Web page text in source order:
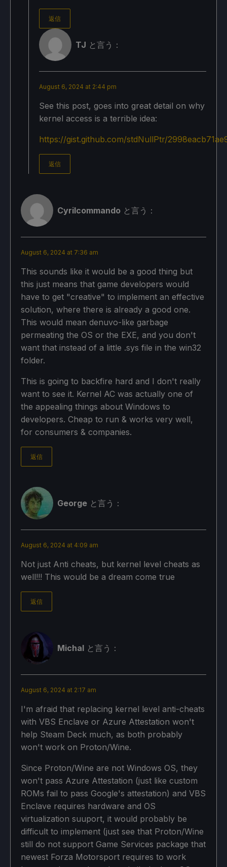
返信
TJ と言う：
August 6, 2024 at 2:44 pm
See this post, goes into great detail on why
kernel access is a terrible idea:
https://gist.github.com/stdNullPtr/
返信
Cyrilcommando と言う：
August 6, 2024 at 7:36 am
This sounds like it would be a good thing but
this just means that game developers would
have to get "creative" to implement an effective
solution, where there is already a good one.
This would mean denuvo-like garbage
permeating the OS or the EXE, and you don't
want that instead of a little .sys file in the win32
folder.
This is going to backfire hard and I don't really
want to see it. Kernel AC was actually one of
the appealing things about Windows to
developers. Cheap to run & works very well,
for consumers & companies.
返信
George と言う：
August 6, 2024 at 4:09 am
Not just Anti cheats, but kernel level cheats as
well!!! This would be a dream come true
返信
Michal と言う：
August 6, 2024 at 2:17 am
I'm afraid that replacing kernel level anti-cheats
with VBS Enclave or Azure Attestation won't
help Steam Deck much, as both probably
won't work on Proton/Wine.
Since Proton/Wine are not Windows OS, they
won't pass Azure Attestation (just like custom
ROMs fail to pass Google's attestation) and VBS
Enclave requires hardware and OS
virtualization suuport, it would probably be
difficult to implement (just see that Proton/Wine
still do not support Game Services package that
newest Forza Motorsport requires to work